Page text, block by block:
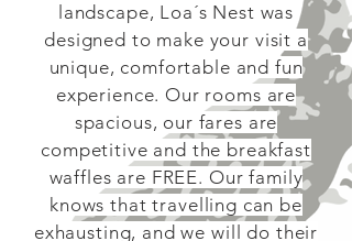
landscape, Loa´s Nest was
designed to make your visit a
unique, comfortable and fun
experience. Our rooms are
spacious, our fares are
competitive and the breakfast
waffles are FREE. Our family
knows that travelling can be
exhausting, and we will do their